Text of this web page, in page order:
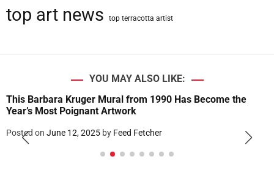
top art news top terracotta artist
YOU MAY ALSO LIKE:
This Barbara Kruger Mural from 1990 Has Become the
Year’s Most Poignant Artwork
Posted on June 12, 2025 by Feed Fetcher